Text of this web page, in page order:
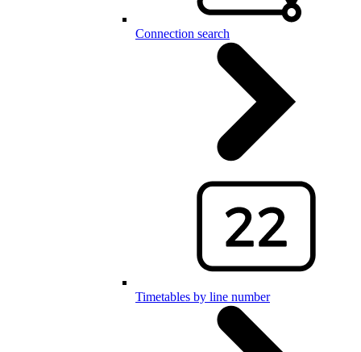
Connection search
Timetables by line number